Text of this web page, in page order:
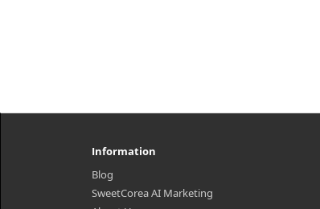
Information
Blog
SweetCorea AI Marketing